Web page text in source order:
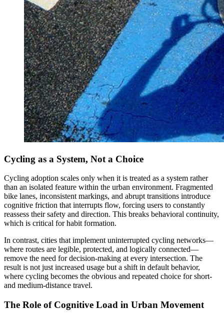
Cycling as a System, Not a Choice
Cycling adoption scales only when it is treated as a system rather
than an isolated feature within the urban environment. Fragmented
bike lanes, inconsistent markings, and abrupt transitions introduce
cognitive friction that interrupts flow, forcing users to constantly
reassess their safety and direction. This breaks behavioral continuity,
which is critical for habit formation.
In contrast, cities that implement uninterrupted cycling networks—
where routes are legible, protected, and logically connected—
remove the need for decision-making at every intersection. The
result is not just increased usage but a shift in default behavior,
where cycling becomes the obvious and repeated choice for short-
and medium-distance travel.
The Role of Cognitive Load in Urban Movement